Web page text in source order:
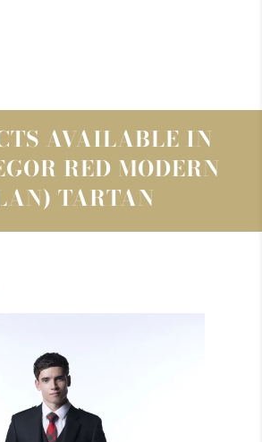
AVAILABLE IN
RED MODERN
TARTAN